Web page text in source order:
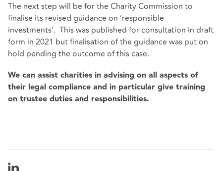
The next step will be for the Charity Commission to
finalise its revised guidance on ‘responsible
investments’. This was published for consultation in draft
form in 2021 but finalisation of the guidance was put on
hold pending the outcome of this case.
We can assist charities in advising on all aspects of
their legal compliance and in particular give training
on trustee duties and responsibilities.